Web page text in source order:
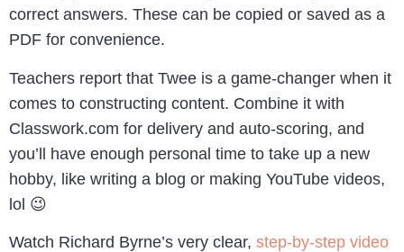
correct answers. These can be copied or saved as a
PDF for convenience.
Teachers report that Twee is a game-changer when it
comes to constructing content. Combine it with
Classwork.com for delivery and auto-scoring, and
you’ll have enough personal time to take up a new
hobby, like writing a blog or making YouTube videos,
lol 😉
Watch Richard Byrne’s very clear, step-by-step video